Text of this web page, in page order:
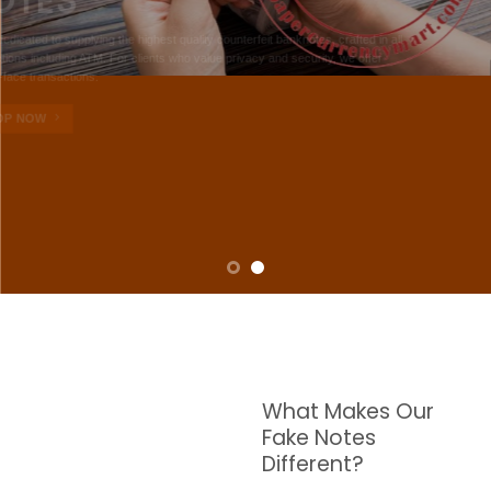
W are dedicated to supplying the highest quality counterfeit banknotes, crafted in all
transactions including ATM. For clients who value privacy and security, we offer
face-to-face transactions.
SHOP NOW
What Makes Our
Fake Notes
Different?